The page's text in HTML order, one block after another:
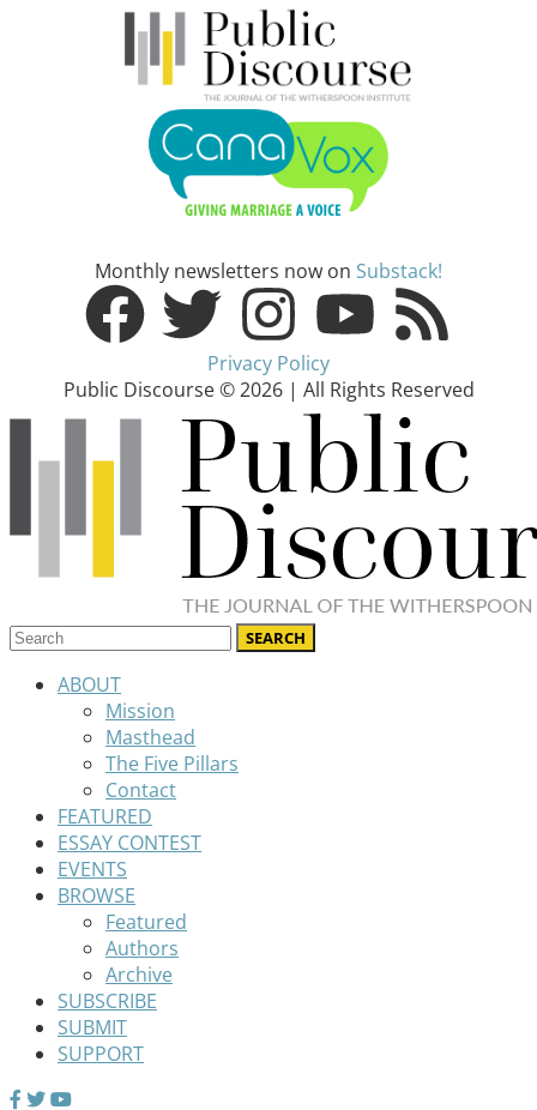
Monthly newsletters now on Substack!
Privacy Policy
Public Discourse © 2026 | All Rights Reserved
ABOUT
Mission
Masthead
The Five Pillars
Contact
FEATURED
ESSAY CONTEST
EVENTS
BROWSE
Featured
Authors
Archive
SUBSCRIBE
SUBMIT
SUPPORT